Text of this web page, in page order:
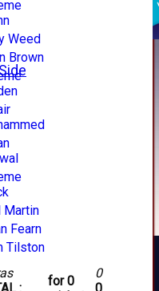
for 0
0
Weed
Brown
Neil Martin
Fearn
Tilston